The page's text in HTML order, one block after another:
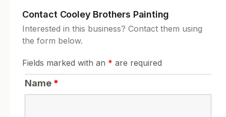
Contact Cooley Brothers Painting
Interested in this business? Contact them using
the form below.
Fields marked with an * are required
Name *